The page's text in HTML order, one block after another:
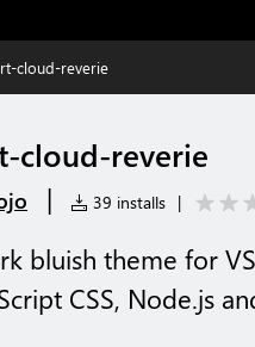
cloud-reverie
cloud-reverie
| 39 installs |
bluish theme for
CSS, Node.js